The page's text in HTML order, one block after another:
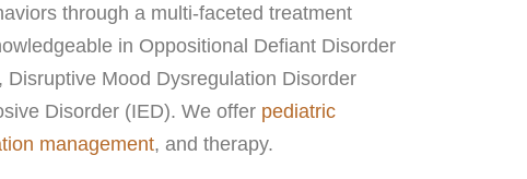
through a multi-faceted treatment
in Oppositional Defiant Disorder
Mood Dysregulation Disorder
Disorder (IED). We offer pediatric
management, and therapy.